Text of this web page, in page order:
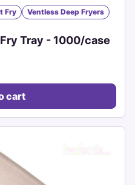
Fry
Ventless Deep Fryers
Tray - 1000/case
cart